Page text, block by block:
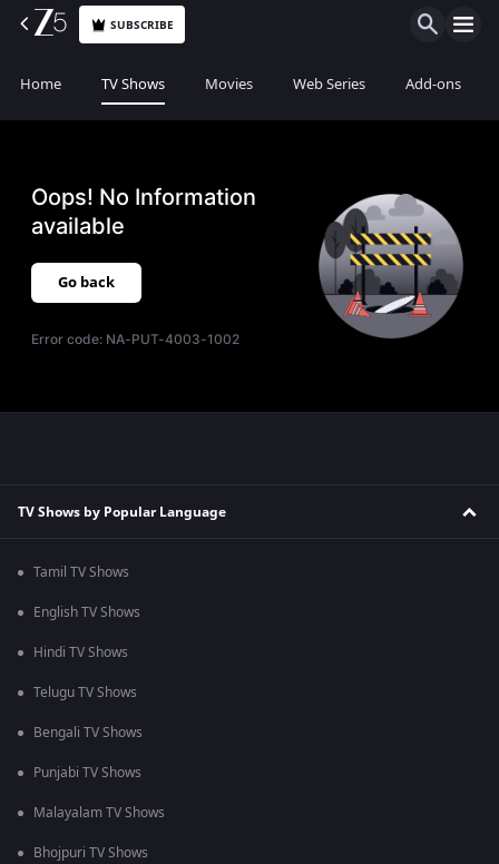
SUBSCRIBE
Home TV Shows Movies Web Series Add-ons
Oops! No Information
available
Go back
Error code: NA-PUT-4003-1002
TV Shows by Popular Language
Tamil TV Shows
English TV Shows
Hindi TV Shows
Telugu TV Shows
Bengali TV Shows
Punjabi TV Shows
Malayalam TV Shows
Bhojpuri TV Shows